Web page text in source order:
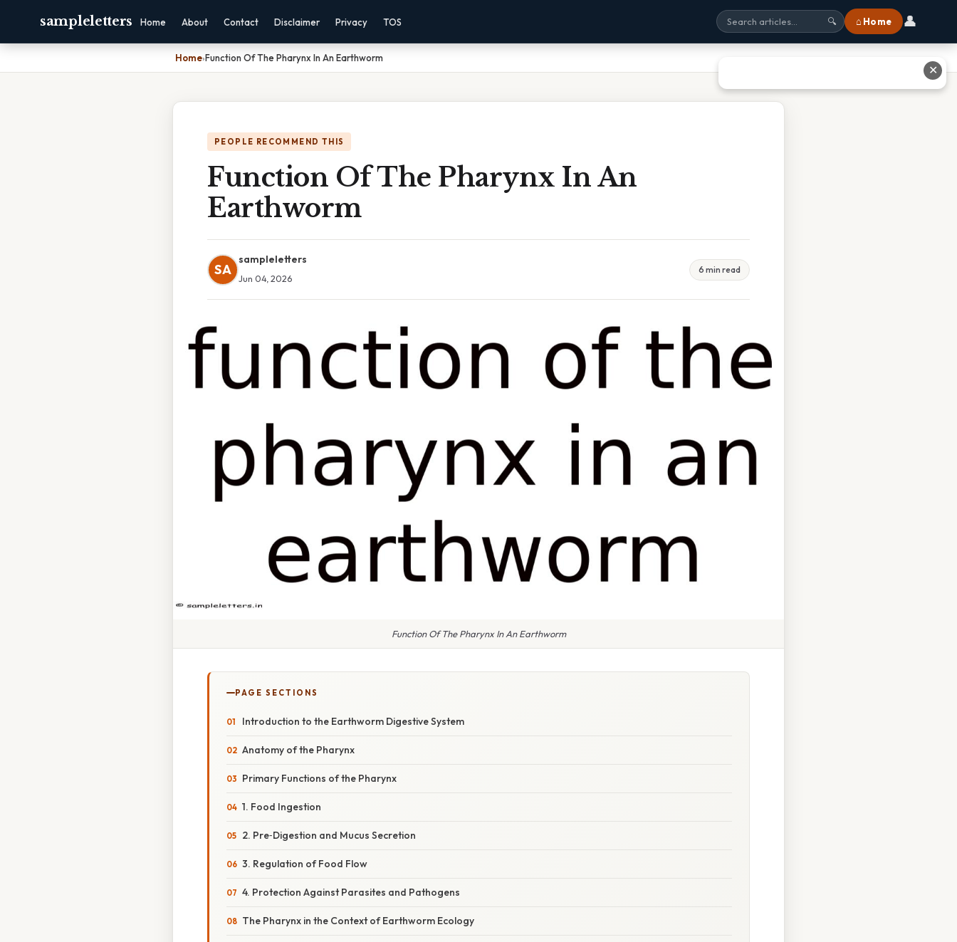
sampleletters Home About Contact Disclaimer Privacy TOS 🔍 ⌂ Home 👤
Home›Function Of The Pharynx In An Earthworm
PEOPLE RECOMMEND THIS
Function Of The Pharynx In An
Earthworm
SA
sampleletters
Jun 04, 2026
6 min read
Function Of The Pharynx In An Earthworm
PAGE SECTIONS
Introduction to the Earthworm Digestive System
Anatomy of the Pharynx
Primary Functions of the Pharynx
1. Food Ingestion
2. Pre‑Digestion and Mucus Secretion
3. Regulation of Food Flow
4. Protection Against Parasites and Pathogens
The Pharynx in the Context of Earthworm Ecology
✕